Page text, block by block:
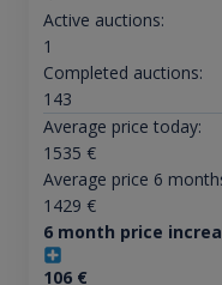
Active auctions:
1
Completed auctions:
143
Average price today:
1535 €
Average price 6
1429 €
6 month price
106€